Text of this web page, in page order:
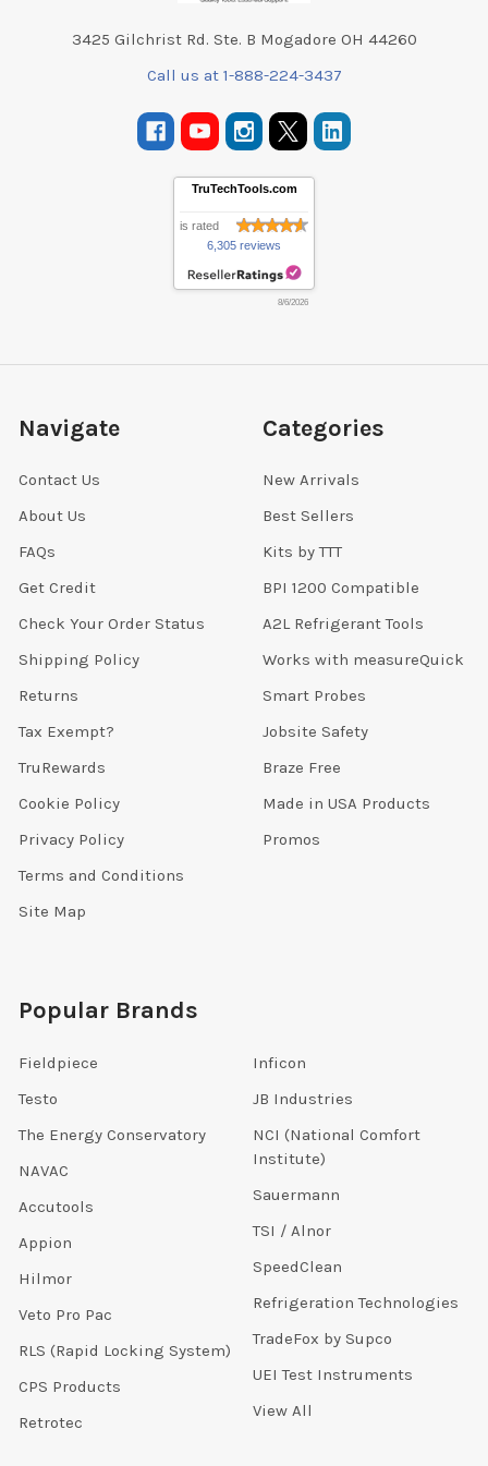
3425 Gilchrist Rd. Ste. B Mogadore OH 44260
Call us at 1-888-224-3437
TruTechTools.com
is rated
6,305 reviews
8/6/2026
Navigate
Contact Us
About Us
FAQs
Get Credit
Check Your Order Status
Shipping Policy
Returns
Tax Exempt?
TruRewards
Cookie Policy
Privacy Policy
Terms and Conditions
Site Map
Categories
New Arrivals
Best Sellers
Kits by TTT
BPI 1200 Compatible
A2L Refrigerant Tools
Works with measureQuick
Smart Probes
Jobsite Safety
Braze Free
Made in USA Products
Promos
Popular Brands
Fieldpiece
Testo
The Energy Conservatory
NAVAC
Accutools
Appion
Hilmor
Veto Pro Pac
RLS (Rapid Locking System)
CPS Products
Retrotec
Inficon
JB Industries
NCI (National Comfort
Institute)
Sauermann
TSI / Alnor
SpeedClean
Refrigeration Technologies
TradeFox by Supco
UEI Test Instruments
View All